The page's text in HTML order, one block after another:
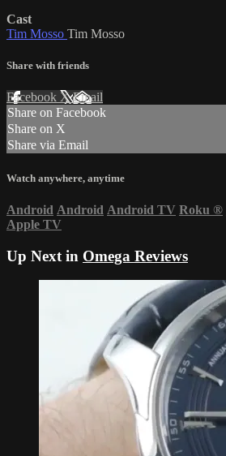
Cast
Tim Mosso Tim Mosso
Share with friends
Facebook XEmail
Share on Facebook
Share on X
Share via Email
Watch anywhere, anytime
Android Android Android TV Roku ®
Apple TV
Up Next in Omega Reviews